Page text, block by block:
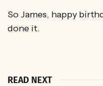
So James, happy
done it.
READ NEXT